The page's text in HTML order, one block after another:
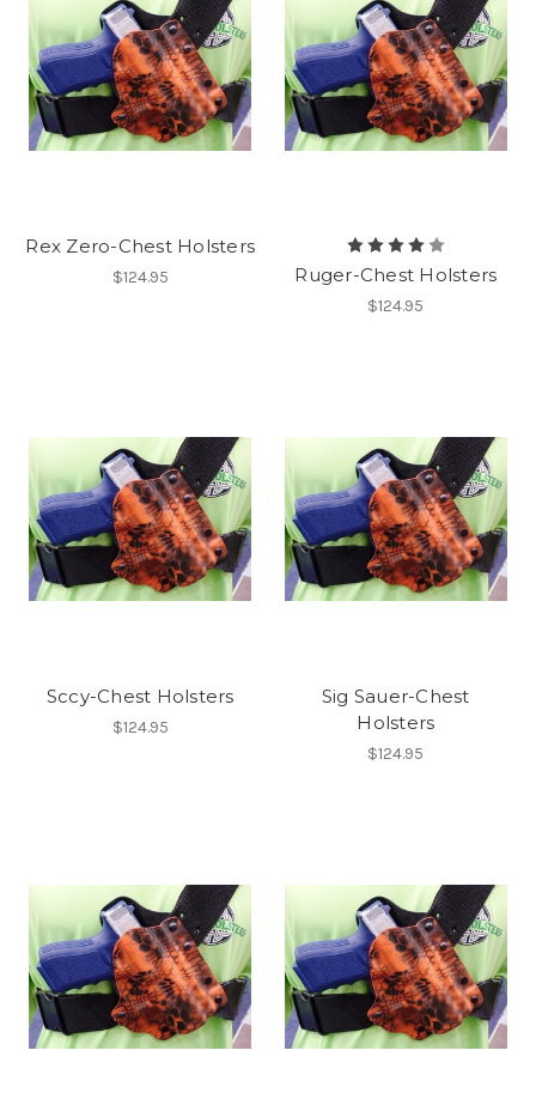
Rex Zero-Chest Holsters
$124.95 Ruger-Chest Holsters
$124.95
Sccy-Chest Holsters
$124.95
Sig Sauer-Chest
Holsters
$124.95